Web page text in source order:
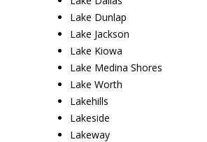
Lake Dunlap
Lake Jackson
Lake Kiowa
Lake Medina Shores
Lake Worth
Lakehills
Lakeside
Lakeway